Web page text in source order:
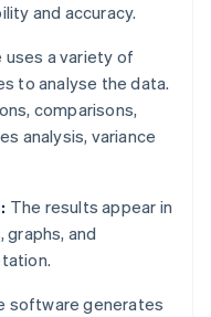
and accuracy.
a variety of
to analyse the data.
comparisons,
analysis, variance
The results appear in
graphs, and
software generates